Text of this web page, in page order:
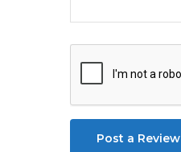
Post a Review